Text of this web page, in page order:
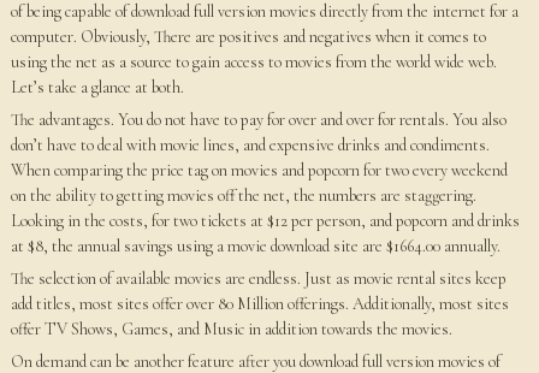
of being capable of download full version movies directly from the internet for a
computer. Obviously, There are positives and negatives when it comes to
using the net as a source to gain access to movies from the world wide web.
Let’s take a glance at both.
The advantages. You do not have to pay for over and over for rentals. You also
don’t have to deal with movie lines, and expensive drinks and condiments.
When comparing the price tag on movies and popcorn for two every weekend
on the ability to getting movies off the net, the numbers are staggering.
Looking in the costs, for two tickets at $12 per person, and popcorn and drinks
at $8, the annual savings using a movie download site are $1664.00 annually.
The selection of available movies are endless. Just as movie rental sites keep
add titles, most sites offer over 80 Million offerings. Additionally, most sites
offer TV Shows, Games, and Music in addition towards the movies.
On demand can be another feature after you download full version movies of